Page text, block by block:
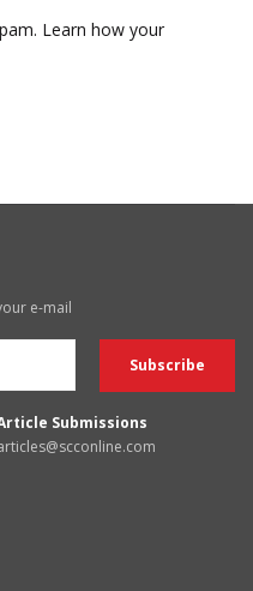
Learn how your
e-mail
Submissions